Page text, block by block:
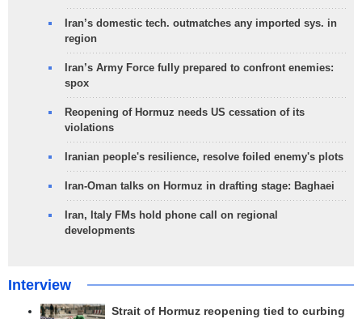
Iran’s domestic tech. outmatches any imported sys. in
region
Iran’s Army Force fully prepared to confront enemies:
spox
Reopening of Hormuz needs US cessation of its
violations
Iranian people's resilience, resolve foiled enemy's plots
Iran-Oman talks on Hormuz in drafting stage: Baghaei
Iran, Italy FMs hold phone call on regional
developments
Interview
Strait of Hormuz reopening tied to curbing